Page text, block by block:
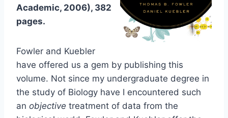
Academic, 2006), 382
pages.
Fowler and Kuebler
have offered us a gem by publishing this
volume. Not since my undergraduate degree in
the study of Biology have I encountered such
an objective treatment of data from the